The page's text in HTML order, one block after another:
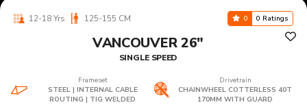
12-18 Yrs 125-155 CM 0 0 Ratings
VANCOUVER 26"
SINGLE SPEED
Frameset
STEEL | INTERNAL CABLE
ROUTING | TIG WELDED
Drivetrain
CHAINWHEEL COTTERLESS 40T
170MM WITH GUARD